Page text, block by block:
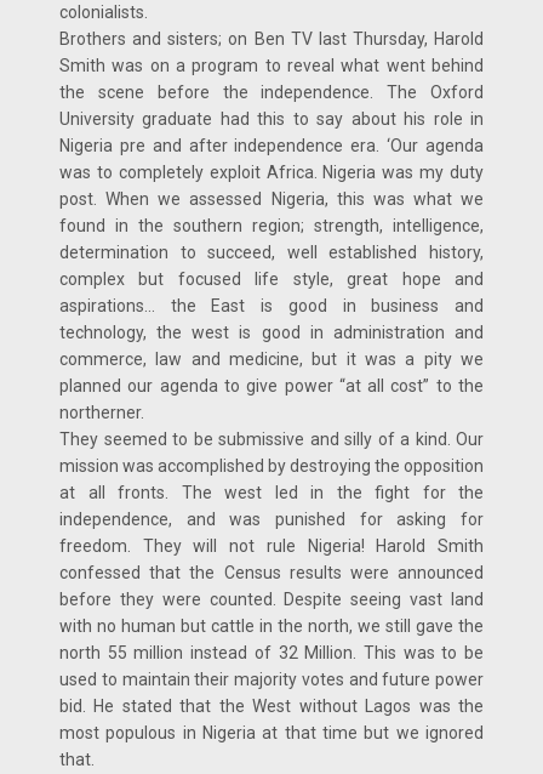
colonialists.
Brothers and sisters; on Ben TV last Thursday, Harold
Smith was on a program to reveal what went behind
the scene before the independence. The Oxford
University graduate had this to say about his role in
Nigeria pre and after independence era. ‘Our agenda
was to completely exploit Africa. Nigeria was my duty
post. When we assessed Nigeria, this was what we
found in the southern region; strength, intelligence,
determination to succeed, well established history,
complex but focused life style, great hope and
aspirations… the East is good in business and
technology, the west is good in administration and
commerce, law and medicine, but it was a pity we
planned our agenda to give power “at all cost” to the
northerner.
They seemed to be submissive and silly of a kind. Our
mission was accomplished by destroying the opposition
at all fronts. The west led in the fight for the
independence, and was punished for asking for
freedom. They will not rule Nigeria! Harold Smith
confessed that the Census results were announced
before they were counted. Despite seeing vast land
with no human but cattle in the north, we still gave the
north 55 million instead of 32 Million. This was to be
used to maintain their majority votes and future power
bid. He stated that the West without Lagos was the
most populous in Nigeria at that time but we ignored
that.